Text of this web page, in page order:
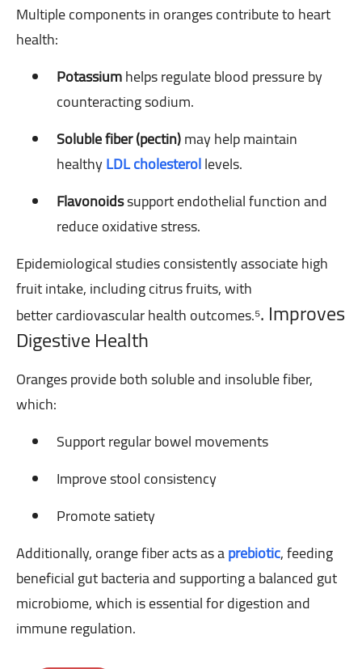
Multiple components in oranges contribute to heart
health:
Potassiumhelps regulate blood pressure by
counteracting sodium.
Soluble fiber (pectin)may help maintain
healthyLDL cholesterollevels.
Flavonoidssupport endothelial function and
reduce oxidative stress.
Epidemiological studies consistently associate high
fruit intake, including citrus fruits, with
bettercardiovascular health outcomes.⁵. Improves
Digestive Health
Oranges provide both soluble and insoluble fiber,
which:
Support regular bowel movements
Improve stool consistency
Promote satiety
Additionally, orange fiber acts as aprebiotic, feeding
beneficial gut bacteria and supporting a balanced gut
microbiome, which is essential for digestion and
immune regulation.